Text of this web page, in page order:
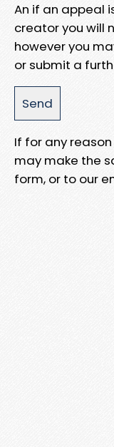
An if an appeal
creator you will
however you
or submit a
If for any
may make the
form, or to our